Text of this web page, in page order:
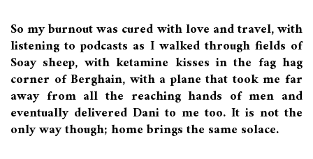
So my burnout was cured with love and travel, with
listening to podcasts as I walked through fields of
Soay sheep, with ketamine kisses in the fag hag
corner of Berghain, with a plane that took me far
away from all the reaching hands of men and
eventually delivered Dani to me too. It is not the
only way though; home brings the same solace.